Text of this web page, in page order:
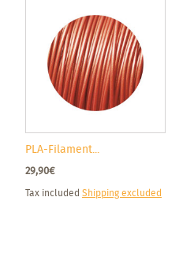
PLA-Filament...
29,90€
Tax included Shipping excluded